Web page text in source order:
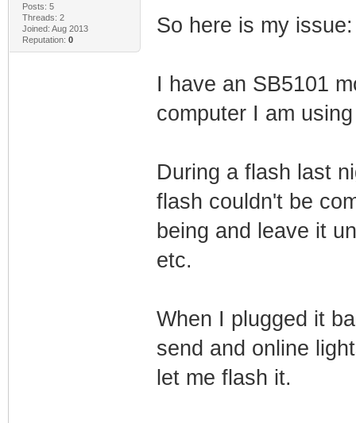
Posts: 5
Threads: 2
Joined: Aug 2013
Reputation: 0
So here is my issue:
I have an SB5101
computer I am
During a flash last
flash couldn't be
being and leave it
etc.
When I plugged it
send and online
let me flash it.